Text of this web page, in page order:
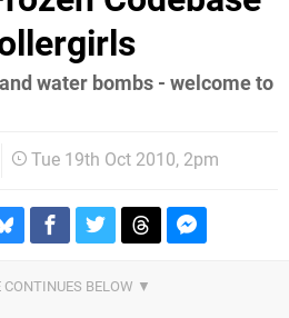
water bombs - welcome to
Tue 19th Oct 2010, 2pm